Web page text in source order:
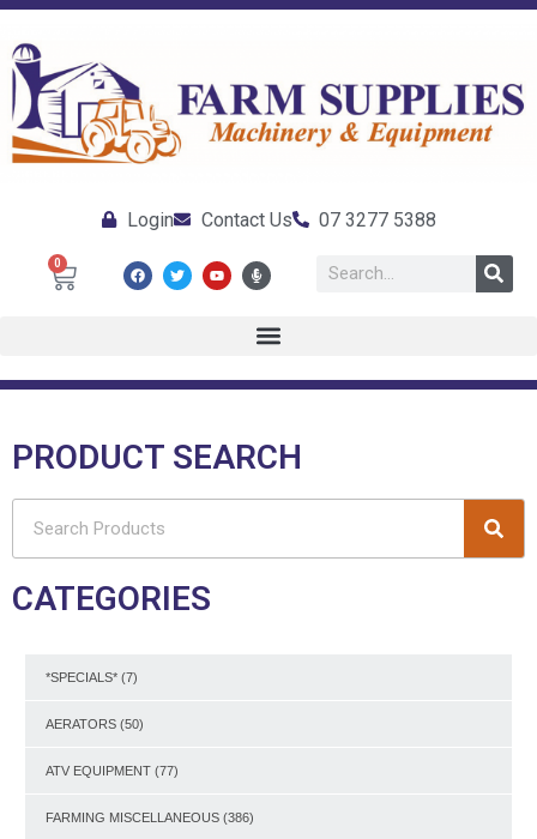
Login Contact Us 07 3277 5388
0
PRODUCT SEARCH
CATEGORIES
*SPECIALS* (7)
AERATORS (50)
ATV EQUIPMENT (77)
FARMING MISCELLANEOUS (386)